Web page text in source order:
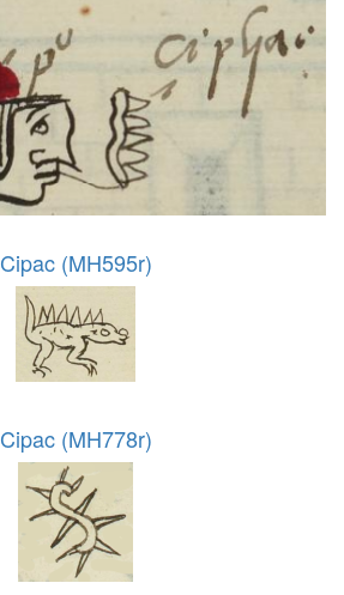
Cipac (MH595r)
Cipac (MH778r)